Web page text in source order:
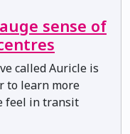
sense of
called Auricle is
to learn more
feel in transit